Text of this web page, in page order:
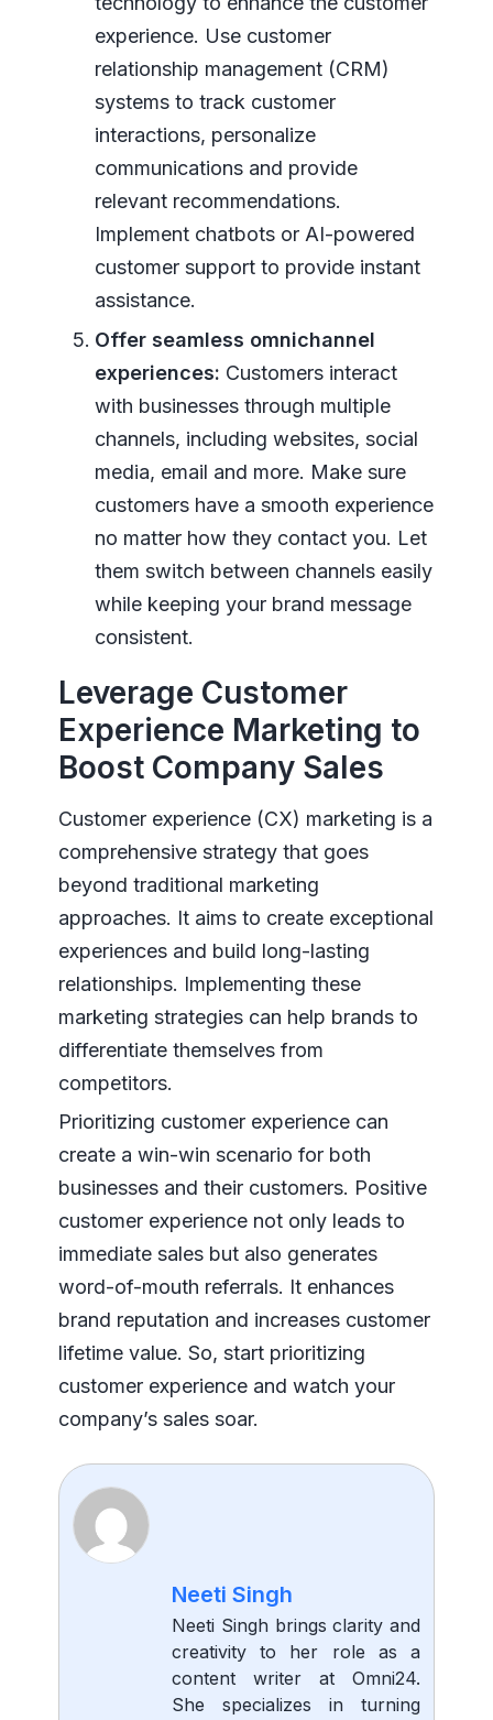
experience. Use customer
relationship management (CRM)
systems to track customer
interactions, personalize
communications and provide
relevant recommendations.
Implement chatbots or AI-powered
customer support to provide instant
assistance.
Offer seamless omnichannel
experiences: Customers interact
with businesses through multiple
channels, including websites, social
media, email and more. Make sure
customers have a smooth experience
no matter how they contact you. Let
them switch between channels easily
while keeping your brand message
consistent.
Leverage Customer
Experience Marketing to
Boost Company Sales
Customer experience (CX) marketing is a
comprehensive strategy that goes
beyond traditional marketing
approaches. It aims to create exceptional
experiences and build long-lasting
relationships. Implementing these
marketing strategies can help brands to
differentiate themselves from
competitors.
Prioritizing customer experience can
create a win-win scenario for both
businesses and their customers. Positive
customer experience not only leads to
immediate sales but also generates
word-of-mouth referrals. It enhances
brand reputation and increases customer
lifetime value. So, start prioritizing
customer experience and watch your
company’s sales soar.
Neeti Singh
Neeti Singh brings clarity and
creativity to her role as a
content writer at Omni24.
She specializes in turning